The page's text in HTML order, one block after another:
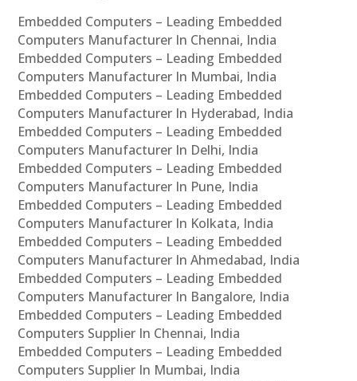
Embedded Computers – Leading Embedded
Computers Manufacturer In Chennai, India
Embedded Computers – Leading Embedded
Computers Manufacturer In Mumbai, India
Embedded Computers – Leading Embedded
Computers Manufacturer In Hyderabad, India
Embedded Computers – Leading Embedded
Computers Manufacturer In Delhi, India
Embedded Computers – Leading Embedded
Computers Manufacturer In Pune, India
Embedded Computers – Leading Embedded
Computers Manufacturer In Kolkata, India
Embedded Computers – Leading Embedded
Computers Manufacturer In Ahmedabad, India
Embedded Computers – Leading Embedded
Computers Manufacturer In Bangalore, India
Embedded Computers – Leading Embedded
Computers Supplier In Chennai, India
Embedded Computers – Leading Embedded
Computers Supplier In Mumbai, India